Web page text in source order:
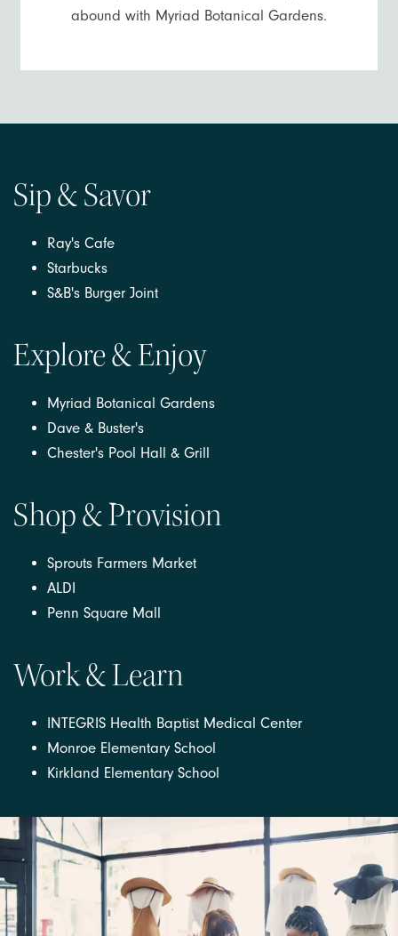
abound with Myriad Botanical Gardens.
Sip & Savor
Ray's Cafe
Starbucks
S&B's Burger Joint
Explore & Enjoy
Myriad Botanical Gardens
Dave & Buster's
Chester's Pool Hall & Grill
Shop & Provision
Sprouts Farmers Market
ALDI
Penn Square Mall
Work & Learn
INTEGRIS Health Baptist Medical Center
Monroe Elementary School
Kirkland Elementary School